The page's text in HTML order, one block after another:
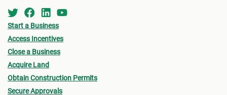
Start a Business
Access Incentives
Close a Business
Acquire Land
Obtain Construction Permits
Secure Approvals